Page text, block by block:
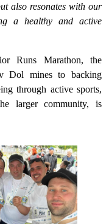
also resonates with our
a healthy and active
Runs Marathon, the
Dol mines to backing
through active sports,
larger community, is